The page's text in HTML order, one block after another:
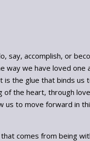
say, accomplish, or
we have loved one
the glue that binds us
of the heart, through
us to move forward in
comes from being